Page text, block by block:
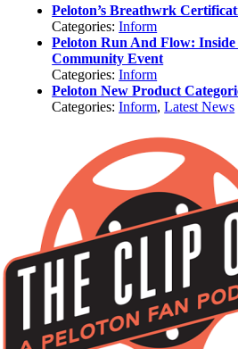
Peloton’s Breathwrk
Categories:Inform
Peloton Run And Flow:
Community Event
Categories:Inform
Peloton New Product
Categories:Inform,Latest News